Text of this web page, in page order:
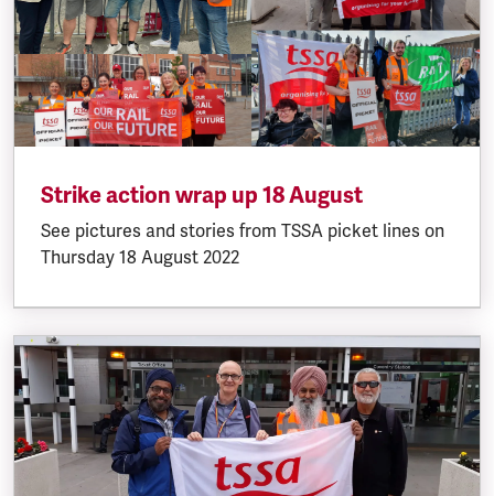
Strike action wrap up 18 August
See pictures and stories from TSSA picket lines on
Thursday 18 August 2022